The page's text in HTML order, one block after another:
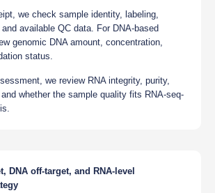
we check sample identity, labeling,
available QC data. For DNA-based
genomic DNA amount, concentration,
status.
we review RNA integrity, purity,
whether the sample quality fits RNA-seq-
DNA off-target, and RNA-level